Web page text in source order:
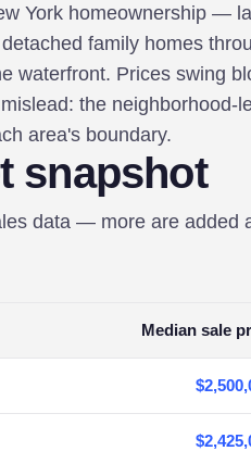
York homeownership —
family homes
waterfront. Prices swing
the neighborhood-
area's boundary.
snapshot
data — more are added
Median sale